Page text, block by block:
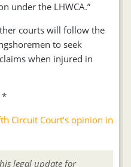
under the LHWCA.”
courts will follow the
to seek
when injured in
*
Circuit Court’s opinion in
legal update for